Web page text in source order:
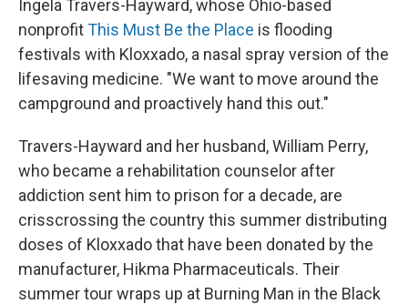
Ingela Travers-Hayward, whose Ohio-based
nonprofitThis Must Be the Place is flooding
festivals with Kloxxado, a nasal spray version of the
lifesaving medicine. "We want to move around the
campground and proactively hand this out."
Travers-Hayward and her husband, William Perry,
who became a rehabilitation counselor after
addiction sent him to prison for a decade, are
crisscrossing the country this summer distributing
doses of Kloxxado that have been donated by the
manufacturer, Hikma Pharmaceuticals. Their
summer tour wraps up at Burning Man in the Black